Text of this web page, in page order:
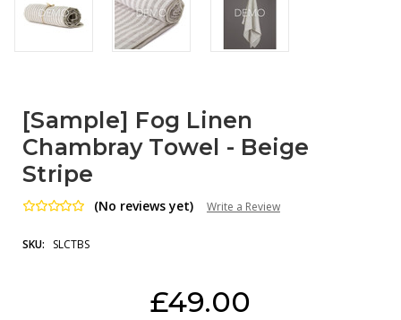
[Sample] Fog Linen
Chambray Towel - Beige
Stripe
(No reviews yet) Write a Review
SKU: SLCTBS
£49.00